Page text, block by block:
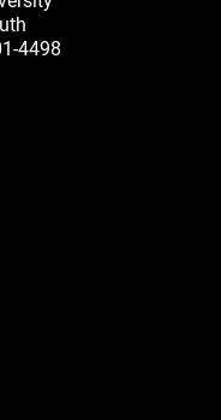
4498